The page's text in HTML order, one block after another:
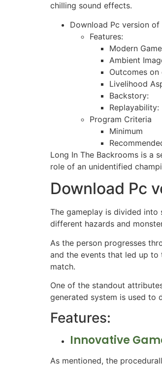
chilling sound effects.
Download Pc version
Features:
Modern
Ambient
Outcomes on
Livelihood
Backstory:
Replayability:
Program Criteria
Minimum
Long In The Backrooms is a
role of an unidentified
Download Pc
The gameplay is divided into
different hazards and
As the person progresses
and the events that led up to
match.
One of the standout
generated system is used to
Features:
Innovative
As mentioned, the